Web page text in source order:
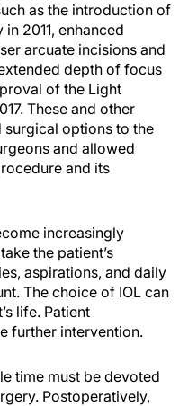
as the introduction of
2011, enhanced
arcuate incisions and
depth of focus
of the Light
These and other
options to the
and allowed
and its
increasingly
the patient’s
aspirations, and daily
The choice of IOL can
life. Patient
further intervention.
time must be devoted
Postoperatively,